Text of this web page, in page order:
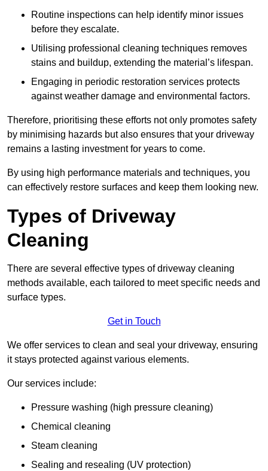
Routine inspections can help identify minor issues
before they escalate.
Utilising professional cleaning techniques removes
stains and buildup, extending the material’s lifespan.
Engaging in periodic restoration services protects
against weather damage and environmental factors.
Therefore, prioritising these efforts not only promotes safety
by minimising hazards but also ensures that your driveway
remains a lasting investment for years to come.
By using high performance materials and techniques, you
can effectively restore surfaces and keep them looking new.
Types of Driveway
Cleaning
There are several effective types of driveway cleaning
methods available, each tailored to meet specific needs and
surface types.
Get in Touch
We offer services to clean and seal your driveway, ensuring
it stays protected against various elements.
Our services include:
Pressure washing (high pressure cleaning)
Chemical cleaning
Steam cleaning
Sealing and resealing (UV protection)